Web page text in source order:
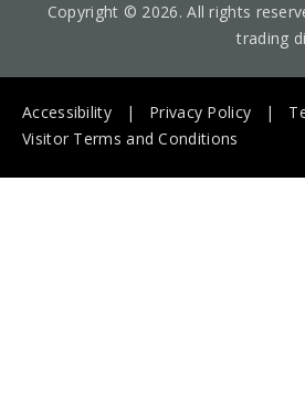
Copyright © 2026. All rights
trading
Accessibility Privacy Policy
Visitor Terms and Conditions